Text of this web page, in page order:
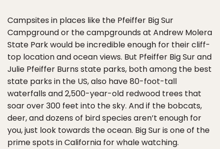
Campsites in places like the Pfeiffer Big Sur
Campground or the campgrounds at Andrew Molera
State Park would be incredible enough for their cliff-
top location and ocean views. But Pfeiffer Big Sur and
Julie Pfeiffer Burns state parks, both among the best
state parks in the US, also have 80-foot-tall
waterfalls and 2,500-year-old redwood trees that
soar over 300 feet into the sky. And if the bobcats,
deer, and dozens of bird species aren’t enough for
you, just look towards the ocean. Big Sur is one of the
prime spots in California for whale watching.